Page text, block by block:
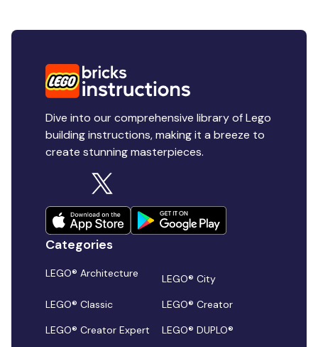
Dive into our comprehensive library of Lego
building instructions, making it a breeze to
create stunning masterpieces.
Categories
LEGO® Architecture
LEGO® City
LEGO® Classic
LEGO® Creator
LEGO® Creator Expert
LEGO® DUPLO®